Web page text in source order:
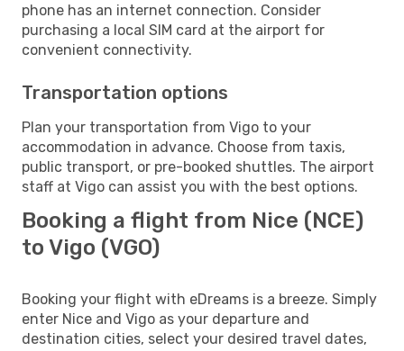
phone has an internet connection. Consider
purchasing a local SIM card at the airport for
convenient connectivity.
Transportation options
Plan your transportation from Vigo to your
accommodation in advance. Choose from taxis,
public transport, or pre-booked shuttles. The airport
staff at Vigo can assist you with the best options.
Booking a flight from Nice (NCE)
to Vigo (VGO)
Booking your flight with eDreams is a breeze. Simply
enter Nice and Vigo as your departure and
destination cities, select your desired travel dates,